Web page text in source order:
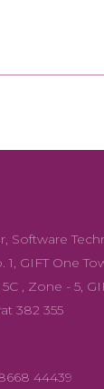
Software
GIFT One
, Zone - 5,
382 355
44439